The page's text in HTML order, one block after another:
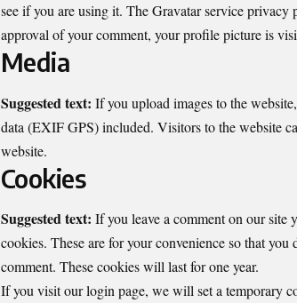
see if you are using it. The Gravatar service
approval of your comment, your profile picture is
Media
Suggested text: If you upload images to the
data (EXIF GPS) included. Visitors to the website
website.
Cookies
Suggested text: If you leave a comment on our site
cookies. These are for your convenience so that
comment. These cookies will last for one year.
If you visit our login page, we will set a temporary